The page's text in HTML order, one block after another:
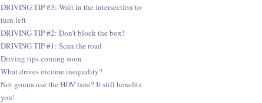
DRIVING TIP #3: Wait in the intersection to
turn left
DRIVING TIP #2: Don’t block the box!
DRIVING TIP #1: Scan the road
Driving tips coming soon
What drives income inequality?
Not gonna use the HOV lane? It still benefits
you!